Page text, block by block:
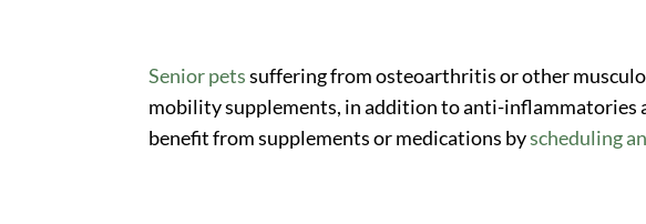
Senior petssuffering from osteoarthritis or other
mobility supplements, in addition to anti-inflammatories
benefit from supplements or medications byscheduling